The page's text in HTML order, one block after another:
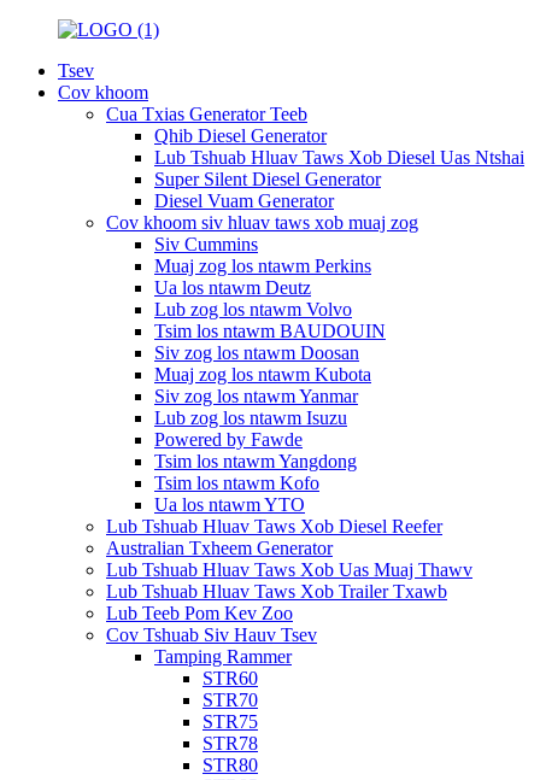
Tsev
Cov khoom
Cua Txias Generator Teeb
Qhib Diesel Generator
Lub Tshuab Hluav Taws Xob Diesel Uas Ntshai
Super Silent Diesel Generator
Diesel Vuam Generator
Cov khoom siv hluav taws xob muaj zog
Siv Cummins
Muaj zog los ntawm Perkins
Ua los ntawm Deutz
Lub zog los ntawm Volvo
Tsim los ntawm BAUDOUIN
Siv zog los ntawm Doosan
Muaj zog los ntawm Kubota
Siv zog los ntawm Yanmar
Lub zog los ntawm Isuzu
Powered by Fawde
Tsim los ntawm Yangdong
Tsim los ntawm Kofo
Ua los ntawm YTO
Lub Tshuab Hluav Taws Xob Diesel Reefer
Australian Txheem Generator
Lub Tshuab Hluav Taws Xob Uas Muaj Thawv
Lub Tshuab Hluav Taws Xob Trailer Txawb
Lub Teeb Pom Kev Zoo
Cov Tshuab Siv Hauv Tsev
Tamping Rammer
STR60
STR70
STR75
STR78
STR80